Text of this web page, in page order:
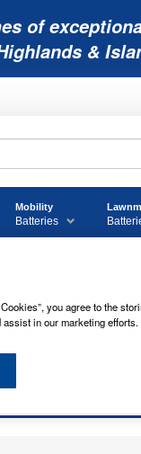
of
&
Mobility
Batteries
you agree to the
in our marketing efforts.